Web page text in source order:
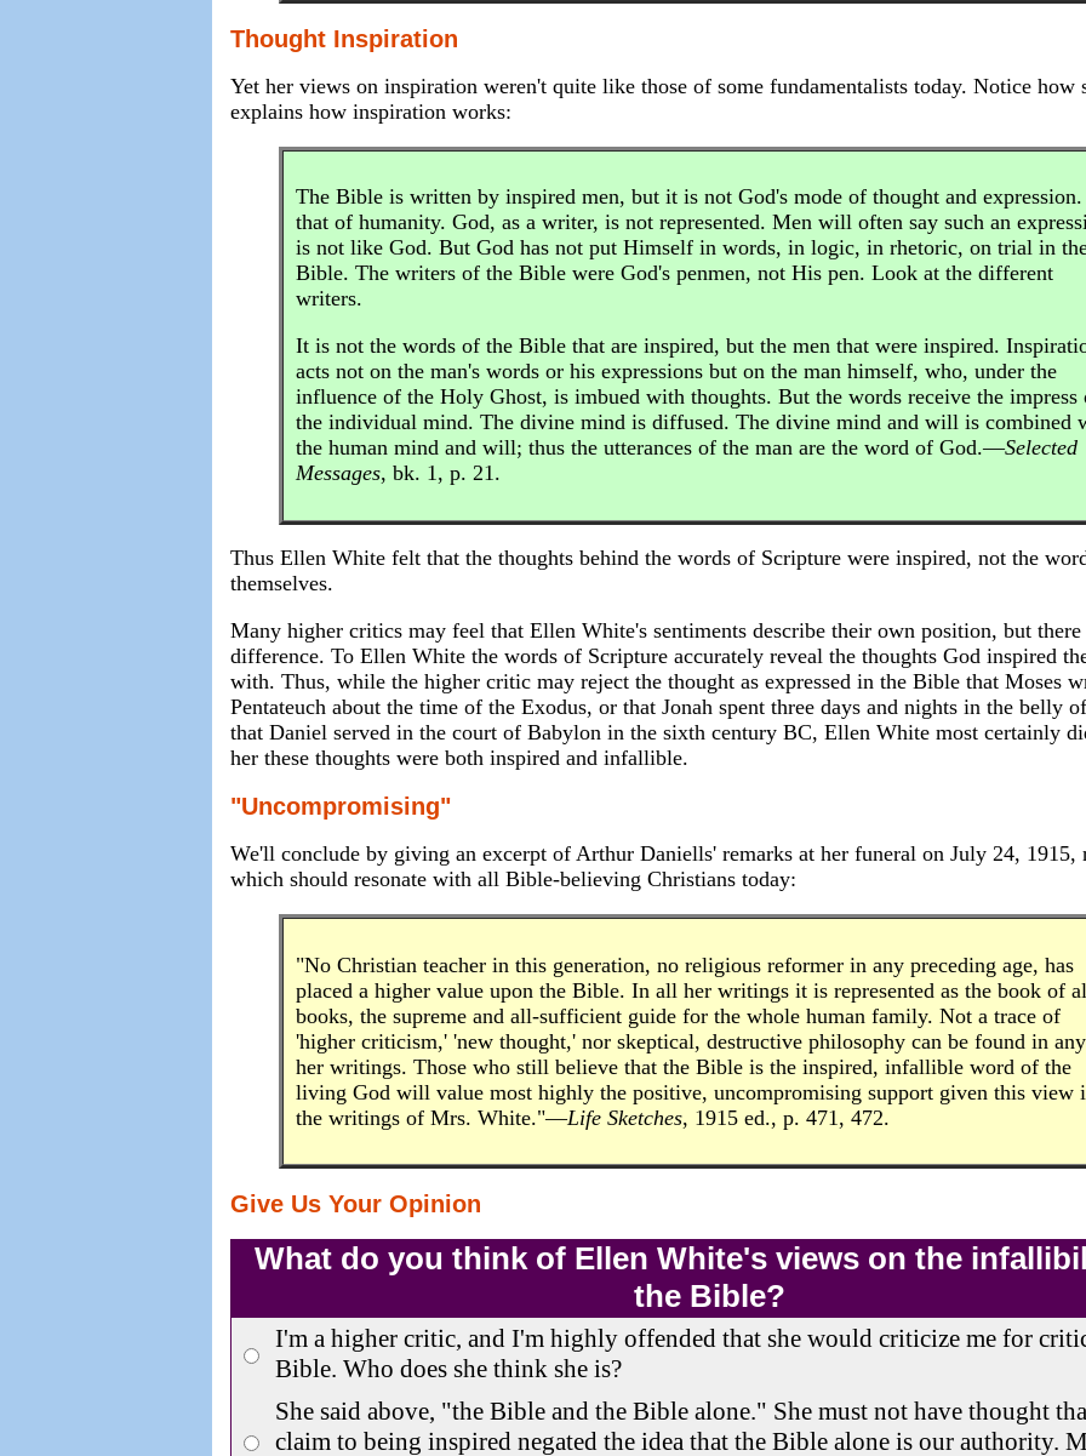
Thought Inspiration
Yet her views on inspiration weren't quite like those of some fundamentalists today. Notice how
explains how inspiration works:
The Bible is written by inspired men, but it is not God's mode of thought and
that of humanity. God, as a writer, is not represented. Men will often say such an
is not like God. But God has not put Himself in words, in logic, in rhetoric, on trial in
Bible. The writers of the Bible were God's penmen, not His pen. Look at the different
writers.
It is not the words of the Bible that are inspired, but the men that were inspired.
acts not on the man's words or his expressions but on the man himself, who, under the
influence of the Holy Ghost, is imbued with thoughts. But the words receive the impress
the individual mind. The divine mind is diffused. The divine mind and will is combined
the human mind and will; thus the utterances of the man are the word of God.—Selected
Messages, bk. 1, p. 21.
Thus Ellen White felt that the thoughts behind the words of Scripture were inspired, not the
themselves.
Many higher critics may feel that Ellen White's sentiments describe their own position, but there
difference. To Ellen White the words of Scripture accurately reveal the thoughts God inspired
with. Thus, while the higher critic may reject the thought as expressed in the Bible that Moses
Pentateuch about the time of the Exodus, or that Jonah spent three days and nights in the belly
that Daniel served in the court of Babylon in the sixth century BC, Ellen White most certainly
her these thoughts were both inspired and infallible.
"Uncompromising"
We'll conclude by giving an excerpt of Arthur Daniells' remarks at her funeral on July 24, 1915,
which should resonate with all Bible-believing Christians today:
"No Christian teacher in this generation, no religious reformer in any preceding age, has
placed a higher value upon the Bible. In all her writings it is represented as the book of
books, the supreme and all-sufficient guide for the whole human family. Not a trace of
'higher criticism,' 'new thought,' nor skeptical, destructive philosophy can be found in
her writings. Those who still believe that the Bible is the inspired, infallible word of the
living God will value most highly the positive, uncompromising support given this view
the writings of Mrs. White."—Life Sketches, 1915 ed., p. 471, 472.
Give Us Your Opinion
What do you think of Ellen White's views on the
the Bible?
I'm a higher critic, and I'm highly offended that she would criticize me for
Bible. Who does she think she is?
She said above, "the Bible and the Bible alone." She must not have thought
claim to being inspired negated the idea that the Bible alone is our authority.